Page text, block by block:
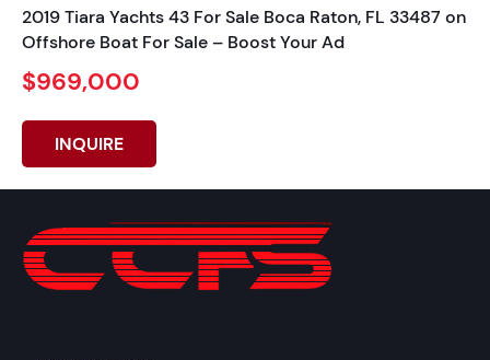
2019 Tiara Yachts 43 For Sale Boca Raton, FL 33487 on
Offshore Boat For Sale – Boost Your Ad
$969,000
INQUIRE